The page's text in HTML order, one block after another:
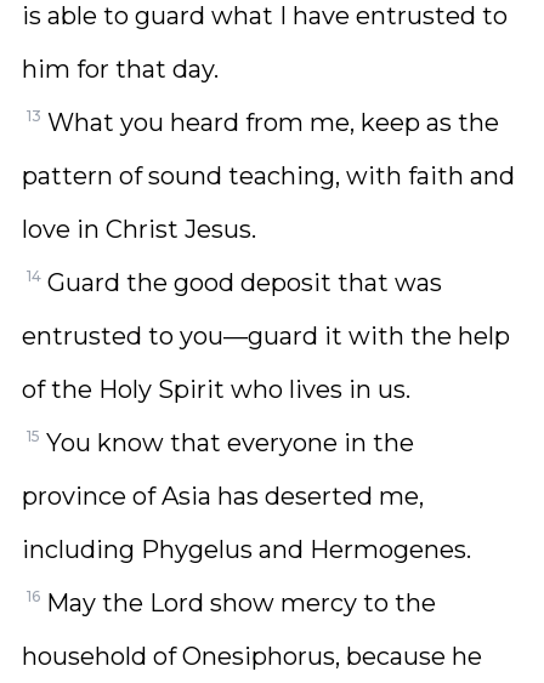
is able to guard what I have entrusted to
him for that day.
13 What you heard from me, keep as the
pattern of sound teaching, with faith and
love in Christ Jesus.
14 Guard the good deposit that was
entrusted to you—guard it with the help
of the Holy Spirit who lives in us.
15 You know that everyone in the
province of Asia has deserted me,
including Phygelus and Hermogenes.
16 May the Lord show mercy to the
household of Onesiphorus, because he